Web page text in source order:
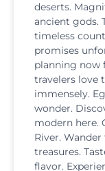
deserts.
ancient gods.
timeless
promises
planning now
travelers love
immensely.
wonder.
modern here.
River.
treasures.
flavor.